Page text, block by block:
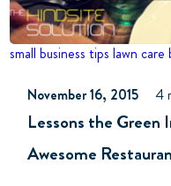
small business tips lawn care
November 16, 2015 4
Lessons the Green
Awesome